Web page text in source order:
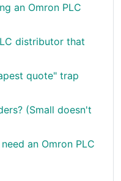
an Omron PLC
distributor that
quote" trap
(Small doesn't
an Omron PLC